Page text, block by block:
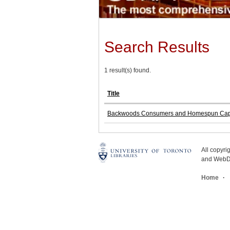
Search Results
1 result(s) found.
Title
Backwoods Consumers and Homespun
All
and
Home